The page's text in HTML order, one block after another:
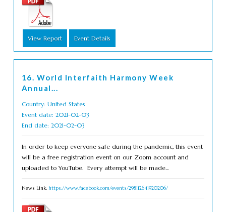
View Report Event Details
16. World Interfaith Harmony Week
Annual...
Country: United States
Event date: 2021-02-03
End date: 2021-02-03
In order to keep everyone safe during the pandemic, this event
will be a free registration event on our Zoom account and
uploaded to YouTube. Every attempt will be made...
News Link: https://www.facebook.com/events/298112641920206/